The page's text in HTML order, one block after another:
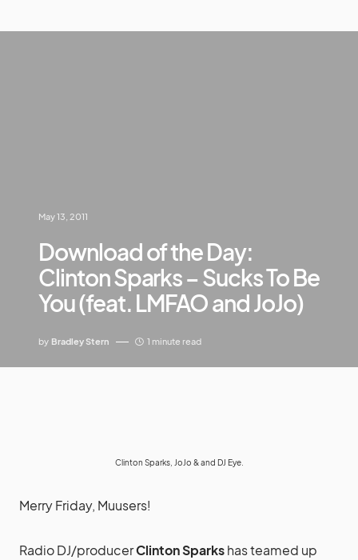
May 13, 2011
Download of the Day:
Clinton Sparks – Sucks To Be
You (feat. LMFAO and JoJo)
by Bradley Stern 1 minute read
Clinton Sparks, JoJo & and DJ Eye.
Merry Friday, Muusers!
Radio DJ/producerClinton Sparkshas teamed up